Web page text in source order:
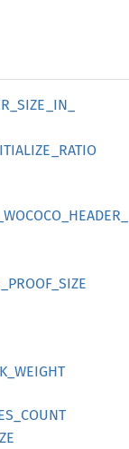
SIZE_ IN_
RATIO
WOCOCO_ HEADER_
PROOF_ SIZE
WEIGHT
COUNT